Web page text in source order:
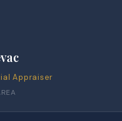
Appraiser